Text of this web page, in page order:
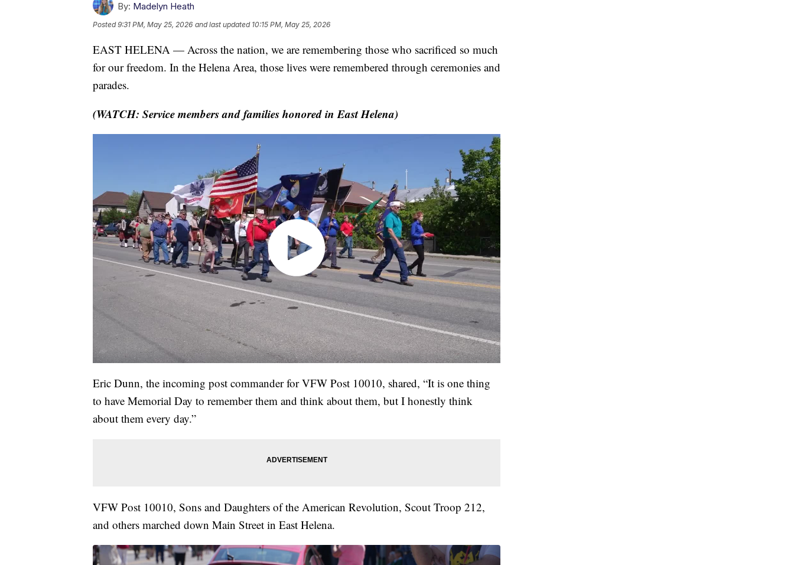
By: Madelyn Heath
Posted9:31 PM, May 25, 2026 and last updated 10:15 PM, May 25, 2026
EAST HELENA — Across the nation, we are remembering those who sacrificed so much
for our freedom. In the Helena Area, those lives were remembered through ceremonies and
parades.
(WATCH: Service members and families honored in East Helena)
Eric Dunn, the incoming post commander for VFW Post 10010, shared, “It is one thing
to have Memorial Day to remember them and think about them, but I honestly think
about them every day.”
VFW Post 10010, Sons and Daughters of the American Revolution, Scout Troop 212,
and others marched down Main Street in East Helena.